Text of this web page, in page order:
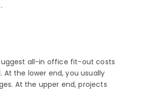
all-in office fit-out costs
the lower end, you usually
At the upper end, projects